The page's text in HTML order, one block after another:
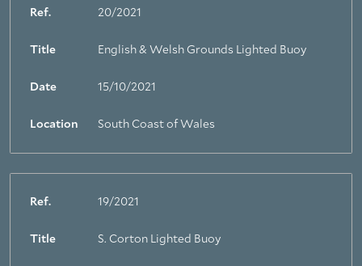
Ref. 20/2021
Title English & Welsh Grounds Lighted Buoy
Date 15/10/2021
Location South Coast of Wales
Ref. 19/2021
Title S. Corton Lighted Buoy